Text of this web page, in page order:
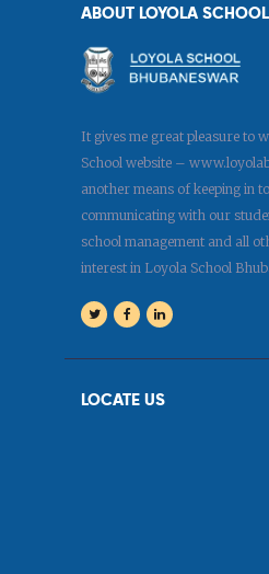
ABOUT LOYOLA SCHOOL
It gives me great pleasure to
School website –
another means of keeping in
communicating with our
school management and all
interest in Loyola School
LOCATE US